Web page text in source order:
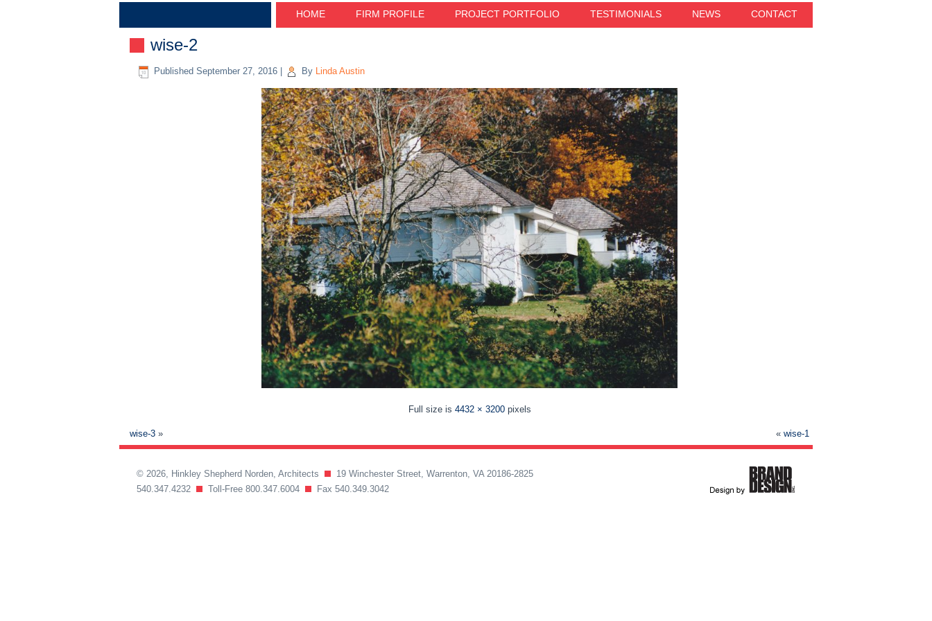
HOME FIRM PROFILE PROJECT PORTFOLIO TESTIMONIALS NEWS CONTACT
wise-2
Published September 27, 2016 By Linda Austin
Full size is 4432 × 3200pixels
wise-3 » « wise-1
© 2026, Hinkley Shepherd Norden, Architects
19 Winchester Street, Warrenton, VA 20186-2825
540.347.4232
Toll-Free 800.347.6004 Fax 540.349.3042